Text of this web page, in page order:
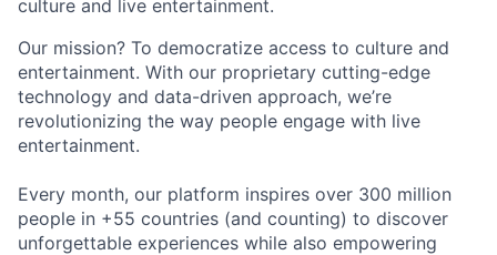
culture and live entertainment.
Our mission? To democratize access to culture and
entertainment. With our proprietary cutting-edge
technology and data-driven approach, we’re
revolutionizing the way people engage with live
entertainment.
Every month, our platform inspires over 300 million
people in +55 countries (and counting) to discover
unforgettable experiences while also empowering